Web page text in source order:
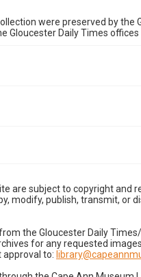
were preserved by the
Daily Times
are subject to copyright and
modify, publish, transmit, or
the Gloucester Daily
for any requested
approval to: